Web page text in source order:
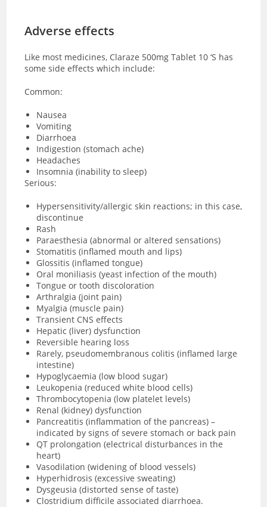
Adverse effects
Like most medicines, Claraze 500mg Tablet 10 ‘S has
some side effects which include:
Common:
Nausea
Vomiting
Diarrhoea
Indigestion (stomach ache)
Headaches
Insomnia (inability to sleep)
Serious:
Hypersensitivity/allergic skin reactions; in this case,
discontinue
Rash
Paraesthesia (abnormal or altered sensations)
Stomatitis (inflamed mouth and lips)
Glossitis (inflamed tongue)
Oral moniliasis (yeast infection of the mouth)
Tongue or tooth discoloration
Arthralgia (joint pain)
Myalgia (muscle pain)
Transient CNS effects
Hepatic (liver) dysfunction
Reversible hearing loss
Rarely, pseudomembranous colitis (inflamed large
intestine)
Hypoglycaemia (low blood sugar)
Leukopenia (reduced white blood cells)
Thrombocytopenia (low platelet levels)
Renal (kidney) dysfunction
Pancreatitis (inflammation of the pancreas) –
indicated by signs of severe stomach or back pain
QT prolongation (electrical disturbances in the
heart)
Vasodilation (widening of blood vessels)
Hyperhidrosis (excessive sweating)
Dysgeusia (distorted sense of taste)
Clostridium difficile associated diarrhoea.